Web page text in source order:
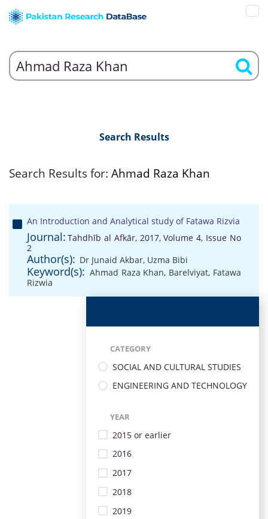
Search Results
Search Results for: Ahmad Raza Khan
An Introduction and Analytical study of Fatawa Rizvia
Journal: Tahdhīb al Afkār, 2017, Volume 4, Issue No
2
Author(s): Dr Junaid Akbar, Uzma Bibi
Keyword(s): Ahmad Raza Khan, Barelviyat, Fatawa
Rizwia
CATEGORY
SOCIAL AND CULTURAL STUDIES
ENGINEERING AND TECHNOLOGY
YEAR
2015 or earlier
2016
2017
2018
2019